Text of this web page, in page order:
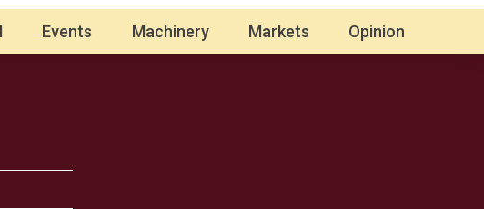
Events Machinery Markets Opinion